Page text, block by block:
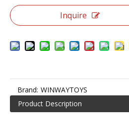
6 in 1 Bounce Castle